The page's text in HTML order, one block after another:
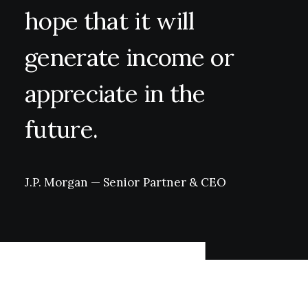
hope that it will
generate income or
appreciate in the
future.
J.P. Morgan — Senior Partner & CEO